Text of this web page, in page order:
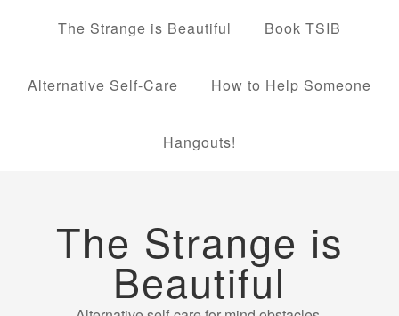
The Strange is Beautiful Book TSIB
Alternative Self-Care How to Help Someone
Hangouts!
The Strange is
Beautiful